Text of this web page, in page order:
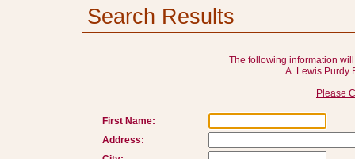
Search Results
The following information
A. Lewis Purdy
Please
First Name:
Address: